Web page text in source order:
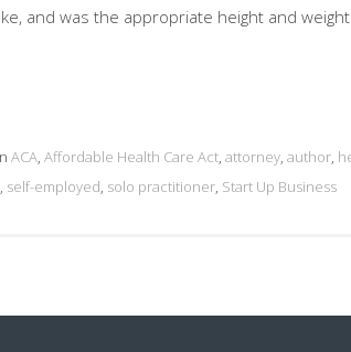
and was the appropriate height and
ACA, Affordable Health Care Act, attorney, author,
, self-employed, solo practitioner, Start Up Business